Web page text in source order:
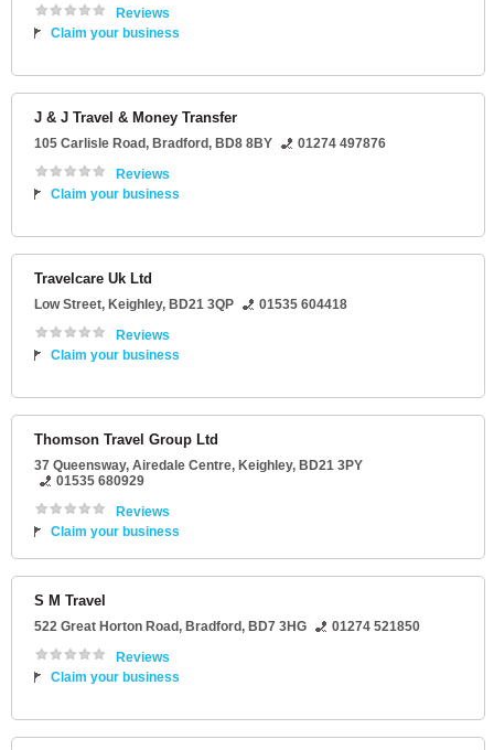
Reviews
Claim your business
J & J Travel & Money Transfer
105 Carlisle Road, Bradford, BD8 8BY
01274 497876
Reviews
Claim your business
Travelcare Uk Ltd
Low Street, Keighley, BD21 3QP
01535 604418
Reviews
Claim your business
Thomson Travel Group Ltd
37 Queensway, Airedale Centre, Keighley, BD21 3PY
01535 680929
Reviews
Claim your business
S M Travel
522 Great Horton Road, Bradford, BD7 3HG
01274 521850
Reviews
Claim your business